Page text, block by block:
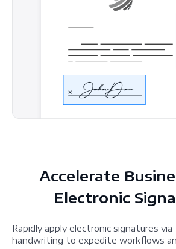
Accelerate
Electronic
Rapidly apply electronic signatures
handwriting to expedite workflows